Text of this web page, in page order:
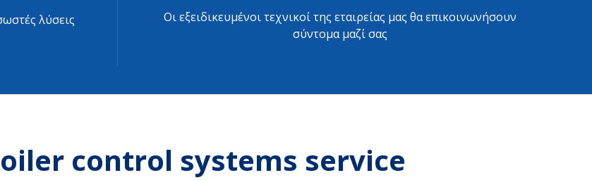
λύσεις
Οι εξειδικευμένοι τεχνικοί της εταιρείας μας θα επικοινωνήσουν
σύντομα μαζί σας
control systems service